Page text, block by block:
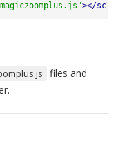
></
files and